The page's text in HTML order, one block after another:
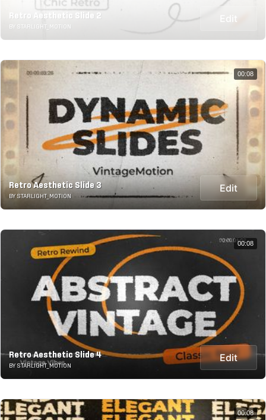
Retro Aesthetic Slide 2
BY STARLIGHT_MOTION
Edit
Retro Aesthetic Slide 3
BY STARLIGHT_MOTION
Edit
00:08
Retro Aesthetic Slide 4
BY STARLIGHT_MOTION
Edit
00:08
00:08